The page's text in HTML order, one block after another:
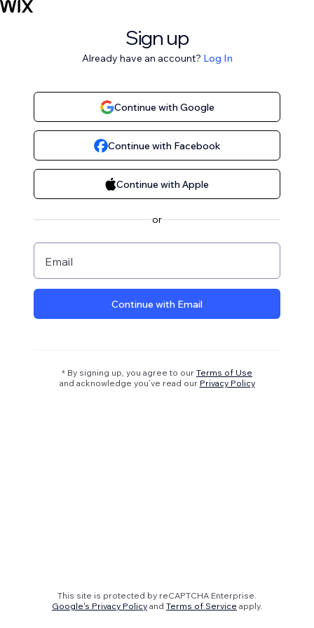
Sign up
Already have an account? Log In
Continue with Google
Continue with Facebook
Continue with Apple
or
Email
Continue with Email
* By signing up, you agree to our Terms of Use
and acknowledge you’ve read our Privacy Policy
This site is protected by reCAPTCHA Enterprise.
Google's Privacy Policy and Terms of Service apply.